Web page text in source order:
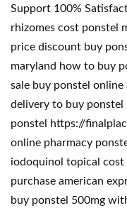
Support 100%
rhizomes cost ponstel
price discount buy
maryland how to buy
sale buy ponstel
delivery to buy
ponstel https://
online pharmacy
iodoquinol topical cost
purchase american
buy ponstel 500mg